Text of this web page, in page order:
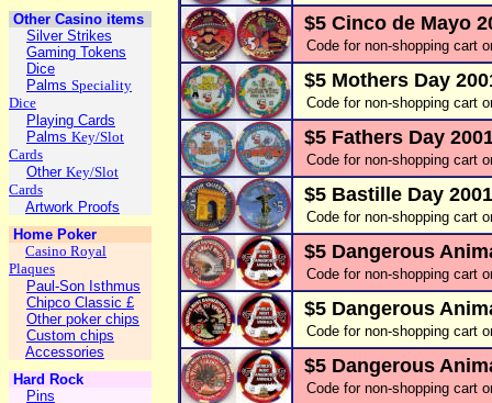
Other Casino items
Silver Strikes
Gaming Tokens
Dice
Palms Speciality
Dice
Playing Cards
Palms Key/Slot
Cards
Other Key/Slot
Cards
Artwork Proofs
Home Poker
Casino Royal
Plaques
Paul-Son Isthmus
Chipco Classic £
Other poker chips
Custom chips
Accessories
Hard Rock
Pins
$5 Cinco de Mayo
Code for non-shopping cart
$5 Mothers Day
Code for non-shopping cart
$5 Fathers Day
Code for non-shopping cart
$5 Bastille Day
Code for non-shopping cart
$5 Dangerous
Code for non-shopping cart
$5 Dangerous
Code for non-shopping cart
$5 Dangerous
Code for non-shopping cart